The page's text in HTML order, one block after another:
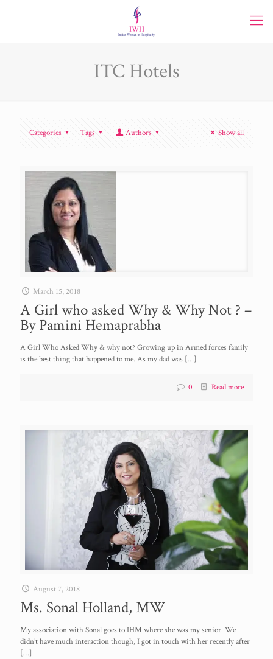
ITC Hotels
Categories Tags Authors Show all
March 15, 2018
A Girl who asked Why & Why Not ? –
By Pamini Hemaprabha
A Girl Who Asked Why & why not? Growing up in Armed forces family
is the best thing that happened to me. As my dad was […]
0 Read more
August 7, 2018
Ms. Sonal Holland, MW
My association with Sonal goes to IHM where she was my senior. We
didn’t have much interaction though, I got in touch with her recently after
[…]